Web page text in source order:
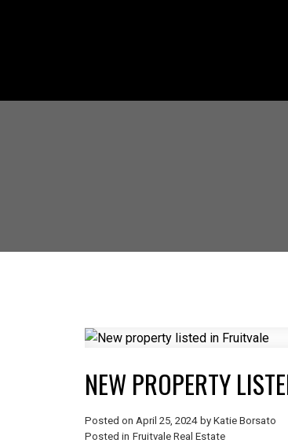
NEW PROPERTY
Posted on April 25, 2024 by Katie Borsato
Posted in Fruitvale Real Estate